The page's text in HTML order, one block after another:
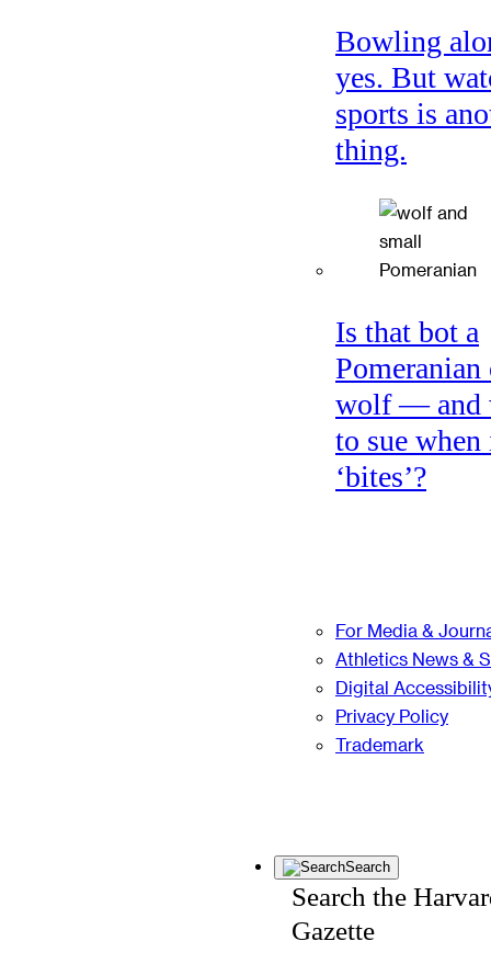
Bowling
yes. But
sports is
thing.
Is that bot a
Pomeranian
wolf — and
to sue
‘bites’?
For Media &
Athletics News &
Digital
Privacy Policy
Trademark
Search
Search the
Gazette